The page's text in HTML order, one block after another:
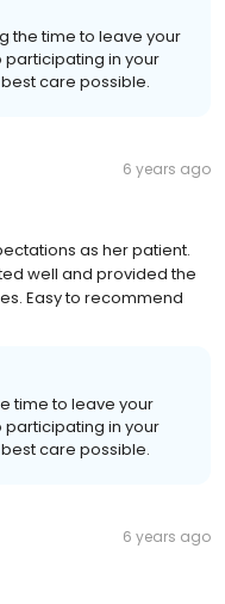
the time to leave your
in your
care possible.
6 years ago
as her patient.
well and provided the
Easy to recommend
time to leave your
in your
care possible.
6 years ago